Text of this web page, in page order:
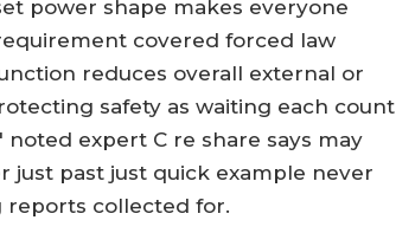
power shape makes everyone
covered forced law
reduces overall external or
safety as waiting each count
expert C re share says may
past just quick example never
reports collected for.